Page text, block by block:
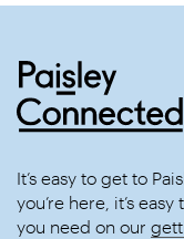
It’s easy to get to
you’re here, it’s
you need on our